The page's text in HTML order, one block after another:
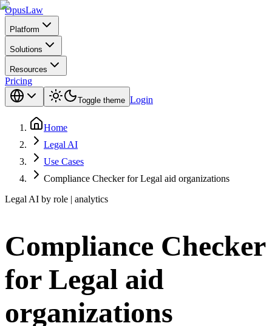
OpusLaw
Platform
Solutions
Resources
Pricing
Toggle theme Login
Home
Legal AI
Use Cases
Compliance Checker for Legal aid organizations
Legal AI by role | analytics
Compliance Checker
for Legal aid
organizations